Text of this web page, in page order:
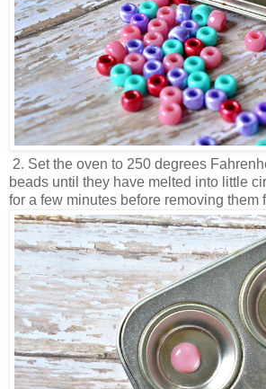
2. Set the oven to 250 degrees
beads until they have melted into little
for a few minutes before removing them